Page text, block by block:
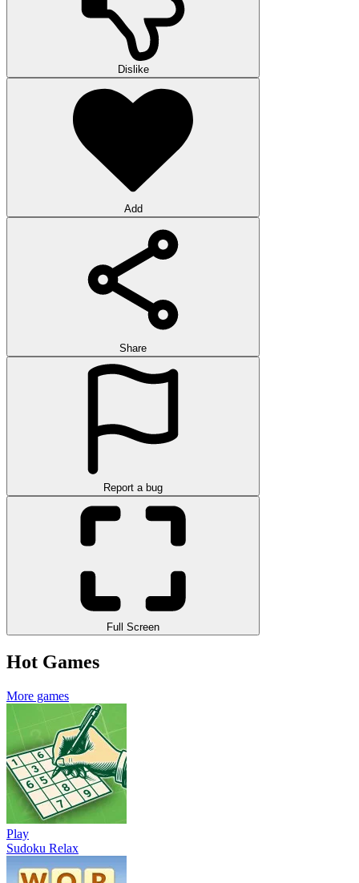
Dislike
Add
Share
Report a bug
Full Screen
Hot Games
More games
Play
Sudoku Relax